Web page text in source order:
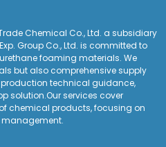
Chemical Co., Ltd. a subsidiary
Group Co., Ltd. is committed to
foaming materials. We
but also comprehensive supply
technical guidance,
solution.Our services cover
chemical products, focusing on